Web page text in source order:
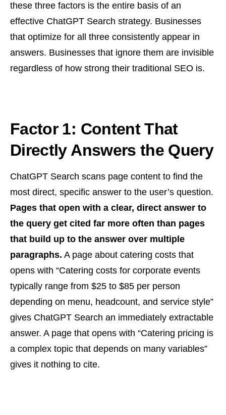
these three factors is the entire basis of an
effective ChatGPT Search strategy. Businesses
that optimize for all three consistently appear in
answers. Businesses that ignore them are invisible
regardless of how strong their traditional SEO is.
Factor 1: Content That
Directly Answers the Query
ChatGPT Search scans page content to find the
most direct, specific answer to the user’s question.
Pages that open with a clear, direct answer to
the query get cited far more often than pages
that build up to the answer over multiple
paragraphs. A page about catering costs that
opens with “Catering costs for corporate events
typically range from $25 to $85 per person
depending on menu, headcount, and service style”
gives ChatGPT Search an immediately extractable
answer. A page that opens with “Catering pricing is
a complex topic that depends on many variables”
gives it nothing to cite.